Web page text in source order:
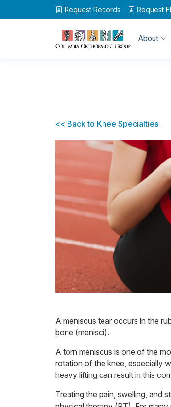
Request Records Request
About
<< Back to Knee Specialties
A meniscus tear occurs in the
bone (menisci).
A torn meniscus is one of the
rotation of the knee, especially
heavy lifting can result in this
Treating the pain, swelling, and